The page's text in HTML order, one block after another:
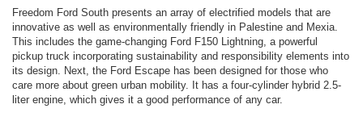
Freedom Ford South presents an array of electrified models that are
innovative as well as environmentally friendly in Palestine and Mexia.
This includes the game-changing Ford F150 Lightning, a powerful
pickup truck incorporating sustainability and responsibility elements into
its design. Next, the Ford Escape has been designed for those who
care more about green urban mobility. It has a four-cylinder hybrid 2.5-
liter engine, which gives it a good performance of any car.